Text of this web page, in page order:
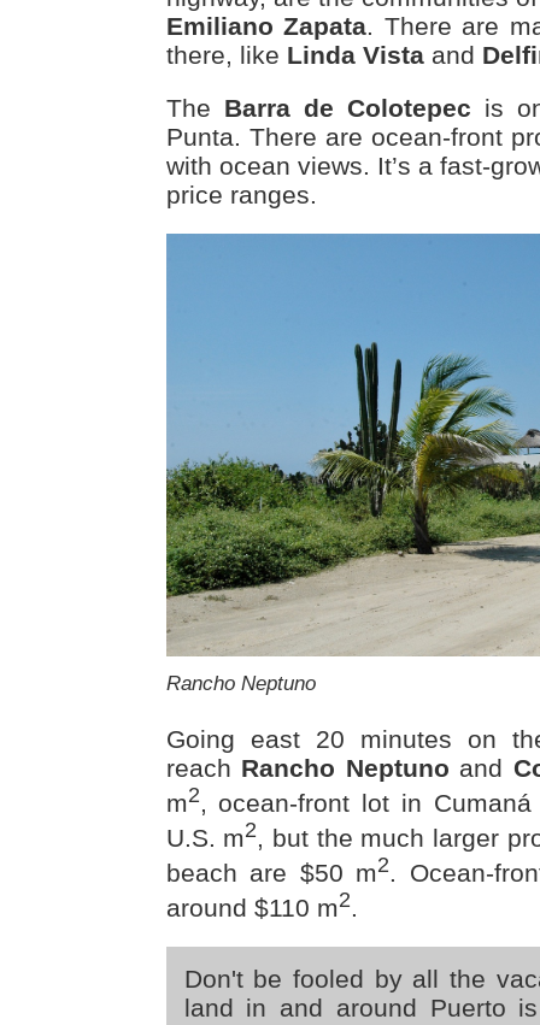
Emiliano Zapata . There are
there, like Linda Vista and
The Barra de Colotepec is
Punta. There are ocean-front
with ocean views. It’s a fast-
price ranges.
Rancho Neptuno
Going east 20 minutes on
reach Rancho Neptuno and
m2, ocean-front lot in
U.S. m2, but the much larger
beach are $50 m2. Ocean-
around $110 m2.
Don't be fooled by all the
land in and around Puerto